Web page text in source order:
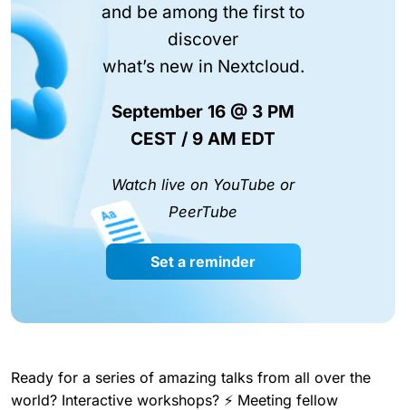
and be among the first to
discover
what’s new in Nextcloud.
September 16 @ 3 PM
CEST / 9 AM EDT
Watch live on YouTube or
PeerTube
Set a reminder
Ready for a series of amazing talks from all over the
world? Interactive workshops? ⚡ Meeting fellow